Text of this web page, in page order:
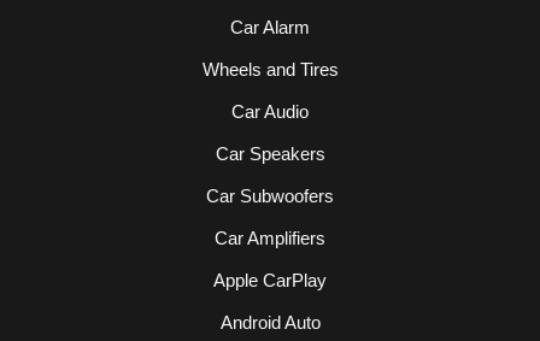
Car Alarm
Wheels and Tires
Car Audio
Car Speakers
Car Subwoofers
Car Amplifiers
Apple CarPlay
Android Auto